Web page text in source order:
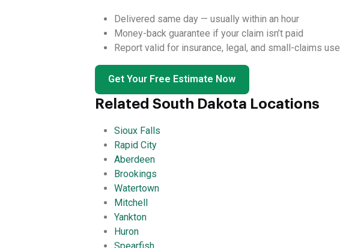
Delivered same day — usually within an hour
Money-back guarantee if your claim isn’t paid
Report valid for insurance, legal, and small-claims use
Get Your Free Estimate Now
Related South Dakota Locations
Sioux Falls
Rapid City
Aberdeen
Brookings
Watertown
Mitchell
Yankton
Huron